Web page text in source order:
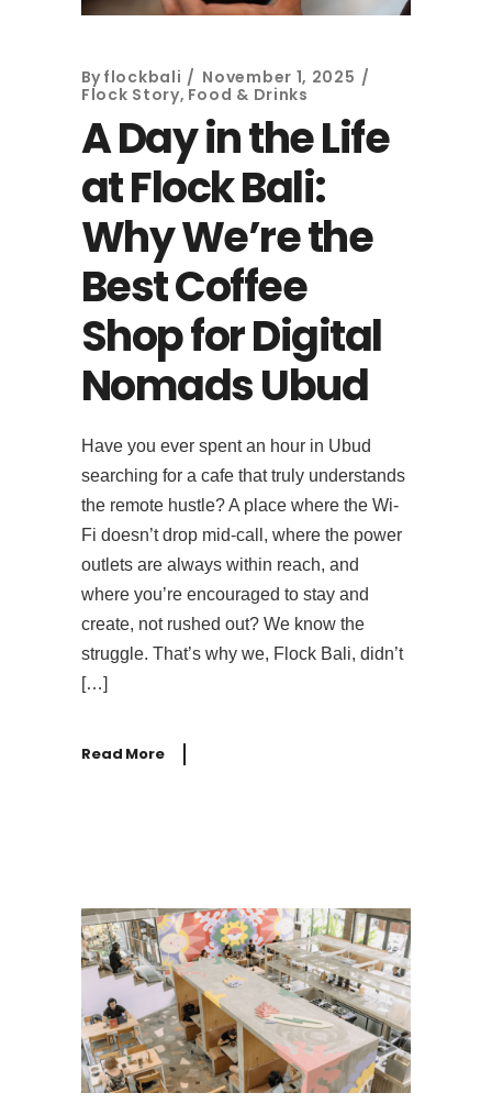
By flockbali
November 1, 2025
Flock Story, Food & Drinks
A Day in the Life
at Flock Bali:
Why We’re the
Best Coffee
Shop for Digital
Nomads Ubud
Have you ever spent an hour in Ubud
searching for a cafe that truly understands
the remote hustle? A place where the Wi-
Fi doesn’t drop mid-call, where the power
outlets are always within reach, and
where you’re encouraged to stay and
create, not rushed out? We know the
struggle. That’s why we, Flock Bali, didn’t
[…]
Read More